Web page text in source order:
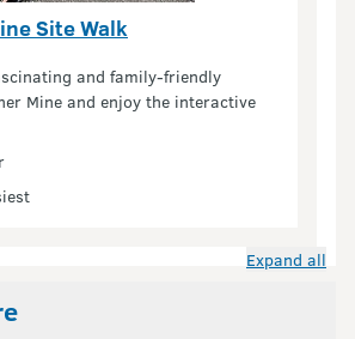
Site Walk
and family-friendly
Mine and enjoy the interactive
Expand all